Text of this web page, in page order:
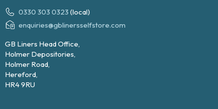
0330 303 0323 (local)
enquiries@gblinersselfstore.com
GB Liners Head Office,
Holmer Depositories,
Holmer Road,
Hereford,
HR4 9RU